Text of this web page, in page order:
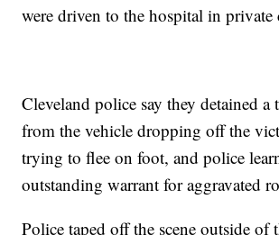
were driven to the hospital in private
Cleveland police say they detained a
from the vehicle dropping off the
trying to flee on foot, and police
outstanding warrant for aggravated
Police taped off the scene outside of